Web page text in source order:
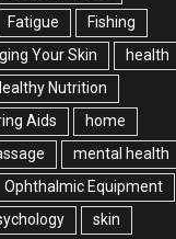
Fatigue
Fishing
Your Skin
health
Nutrition
Aids
home
mental health
Ophthalmic Equipment
skin